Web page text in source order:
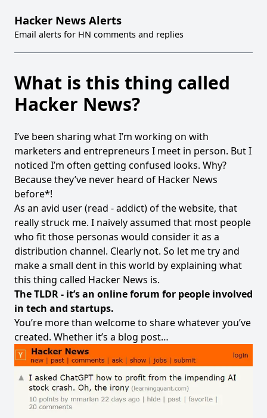
Hacker News Alerts
Email alerts for HN comments and replies
What is this thing called
Hacker News?
I’ve been sharing what I’m working on with
marketers and entrepreneurs I meet in person. But I
noticed I’m often getting confused looks. Why?
Because they’ve never heard of Hacker News
before*!
As an avid user (read - addict) of the website, that
really struck me. I naively assumed that most people
who fit those personas would consider it as a
distribution channel. Clearly not. So let me try and
make a small dent in this world by explaining what
this thing called Hacker News is.
The TLDR - it’s an online forum for people involved
in tech and startups.
You’re more than welcome to share whatever you’ve
created. Whether it’s a blog post…